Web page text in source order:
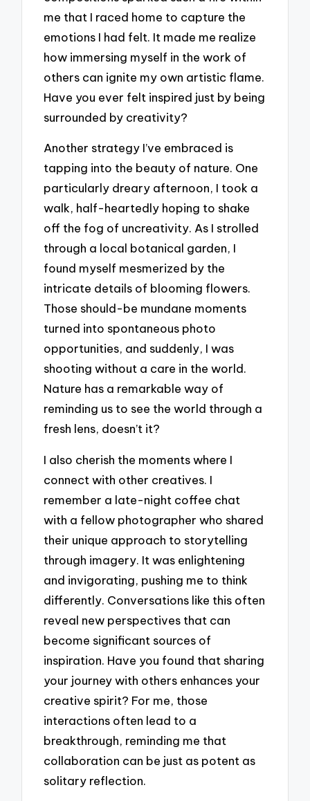
me that I raced home to capture the
emotions I had felt. It made me realize
how immersing myself in the work of
others can ignite my own artistic flame.
Have you ever felt inspired just by being
surrounded by creativity?
Another strategy I’ve embraced is
tapping into the beauty of nature. One
particularly dreary afternoon, I took a
walk, half-heartedly hoping to shake
off the fog of uncreativity. As I strolled
through a local botanical garden, I
found myself mesmerized by the
intricate details of blooming flowers.
Those should-be mundane moments
turned into spontaneous photo
opportunities, and suddenly, I was
shooting without a care in the world.
Nature has a remarkable way of
reminding us to see the world through a
fresh lens, doesn’t it?
I also cherish the moments where I
connect with other creatives. I
remember a late-night coffee chat
with a fellow photographer who shared
their unique approach to storytelling
through imagery. It was enlightening
and invigorating, pushing me to think
differently. Conversations like this often
reveal new perspectives that can
become significant sources of
inspiration. Have you found that sharing
your journey with others enhances your
creative spirit? For me, those
interactions often lead to a
breakthrough, reminding me that
collaboration can be just as potent as
solitary reflection.